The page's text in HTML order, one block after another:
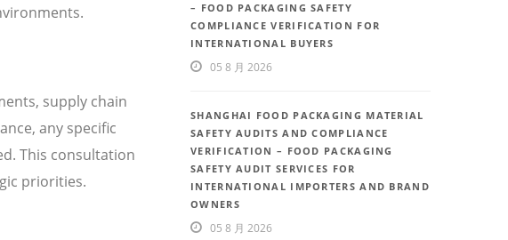
supply chain
any specific
This consultation
priorities.
– FOOD PACKAGING SAFETY
COMPLIANCE VERIFICATION FOR
INTERNATIONAL BUYERS
05 8 月 2026
SHANGHAI FOOD PACKAGING MATERIAL
SAFETY AUDITS AND COMPLIANCE
VERIFICATION – FOOD PACKAGING
SAFETY AUDIT SERVICES FOR
INTERNATIONAL IMPORTERS AND BRAND
OWNERS
05 8 月 2026